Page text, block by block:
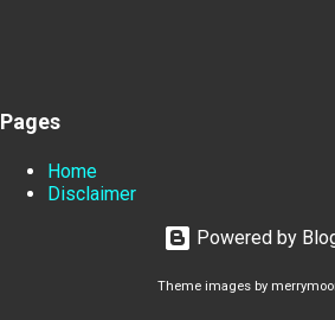
Pages
Home
Disclaimer
Powered by
Theme images by